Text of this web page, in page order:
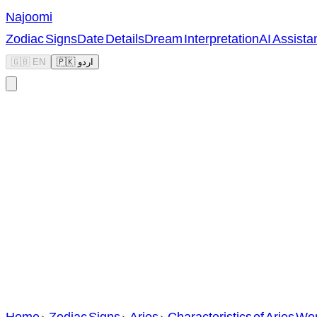
Najoomi
Zodiac SignsDate DetailsDream InterpretationAI
🇬🇧 EN 🇵🇰 اردو